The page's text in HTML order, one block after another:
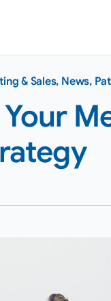
& Sales, News,